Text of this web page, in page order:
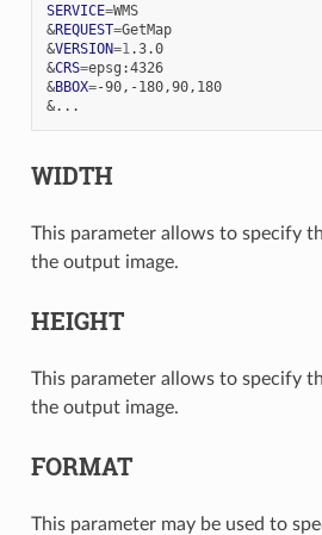
SERVICE=
WMS
&REQUEST=
GetMap
&VERSION=1
.3.0
&CRS=
epsg:4326
&BBOX=
-90,-180,90,180
&
WIDTH
This parameter allows to specify
the output image.
HEIGHT
This parameter allows to specify
the output image.
FORMAT
This parameter may be used to